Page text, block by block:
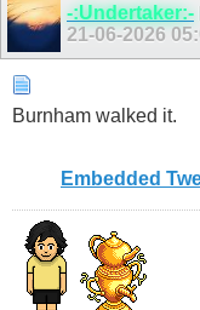
-:Undertaker:-
21-06-2026
Burnham walked it.
Embedded